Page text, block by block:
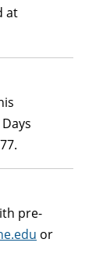
at
pre-
or